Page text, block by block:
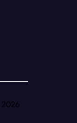
2026